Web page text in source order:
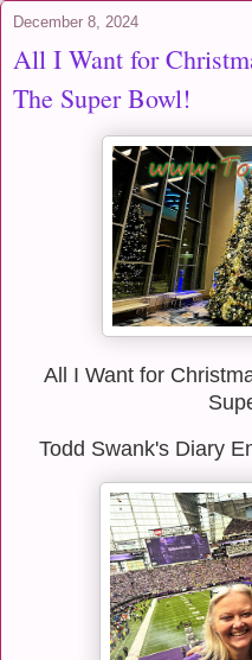
December 8, 2024
All I Want for
The Super Bowl!
All I Want for
Todd Swank's Diary